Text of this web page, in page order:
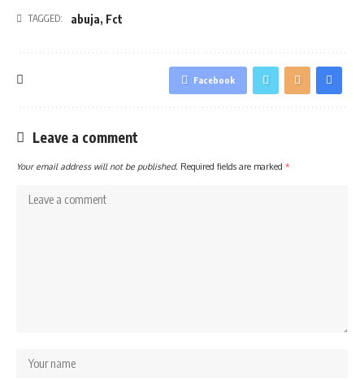
TAGGED: abuja, Fct
Facebook
Leave a comment
Your email address will not be published. Required fields are marked *